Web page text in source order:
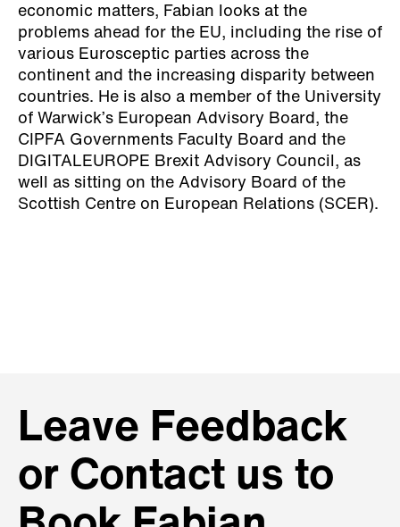
economic matters, Fabian looks at the
problems ahead for the EU, including the rise of
various Eurosceptic parties across the
continent and the increasing disparity between
countries. He is also a member of the University
of Warwick’s European Advisory Board, the
CIPFA Governments Faculty Board and the
DIGITALEUROPE Brexit Advisory Council, as
well as sitting on the Advisory Board of the
Scottish Centre on European Relations (SCER).
Leave Feedback
or Contact us to